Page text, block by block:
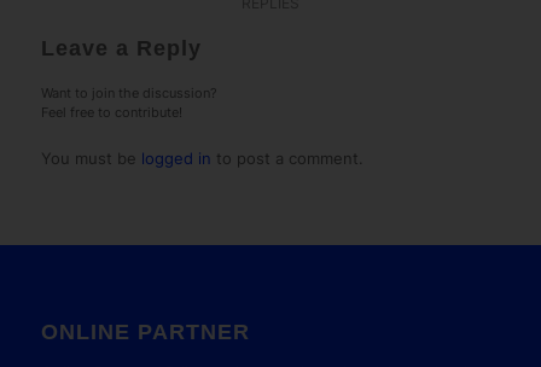
Leave a Reply
Want to join the discussion?
Feel free to contribute!
You must be logged in to post a comment.
ONLINE PARTNER